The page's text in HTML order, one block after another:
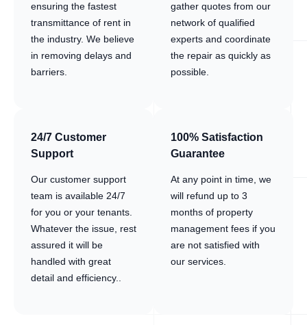
ensuring the fastest
transmittance of rent in
the industry. We believe
in removing delays and
barriers.
gather quotes from our
network of qualified
experts and coordinate
the repair as quickly as
possible.
24/7 Customer
Support
Our customer support
team is available 24/7
for you or your tenants.
Whatever the issue, rest
assured it will be
handled with great
detail and efficiency..
100% Satisfaction
Guarantee
At any point in time, we
will refund up to 3
months of property
management fees if you
are not satisfied with
our services.